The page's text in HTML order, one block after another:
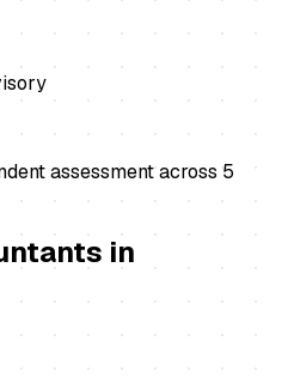
assessment across5
in